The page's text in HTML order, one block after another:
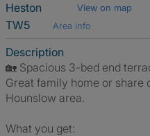
Heston
View on map
TW5 Area info
Description
🏡 Spacious 3-bed end
Great family home or
Hounslow area.
What you get: